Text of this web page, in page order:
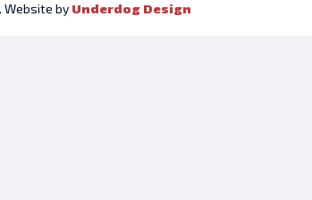
Website by Underdog Design